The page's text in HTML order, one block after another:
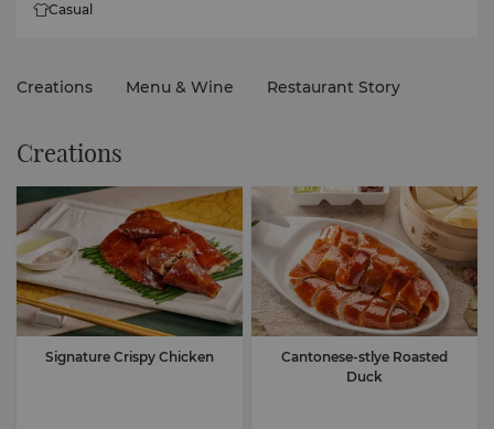
- Sun)
Casual
Creations Menu & Wine Restaurant Story
Creations
Signature Crispy Chicken
Cantonese-stlye Roasted
Duck